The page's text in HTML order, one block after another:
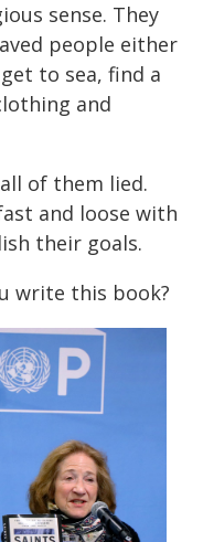
sense. They
people either
to sea, find a
and
of them lied.
and loose with
their goals.
write this book?